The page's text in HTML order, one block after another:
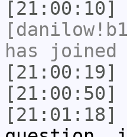
[21:00:10]
has
[21:00:19]
[21:00:50]
[21:01:18]